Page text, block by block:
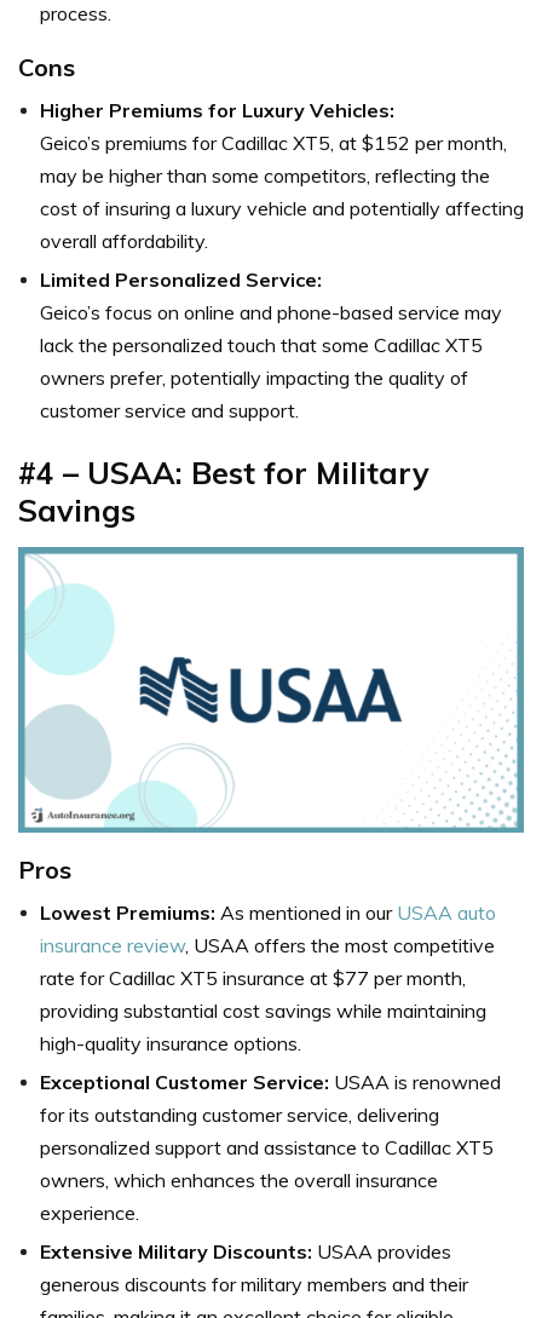
process.
Cons
Higher Premiums for Luxury Vehicles:
Geico’s premiums for Cadillac XT5, at $152 per month,
may be higher than some competitors, reflecting the
cost of insuring a luxury vehicle and potentially affecting
overall affordability.
Limited Personalized Service:
Geico’s focus on online and phone-based service may
lack the personalized touch that some Cadillac XT5
owners prefer, potentially impacting the quality of
customer service and support.
#4 – USAA: Best for Military
Savings
Pros
Lowest Premiums: As mentioned in our USAA auto
insurance review, USAA offers the most competitive
rate for Cadillac XT5 insurance at $77 per month,
providing substantial cost savings while maintaining
high-quality insurance options.
Exceptional Customer Service: USAA is renowned
for its outstanding customer service, delivering
personalized support and assistance to Cadillac XT5
owners, which enhances the overall insurance
experience.
Extensive Military Discounts: USAA provides
generous discounts for military members and their